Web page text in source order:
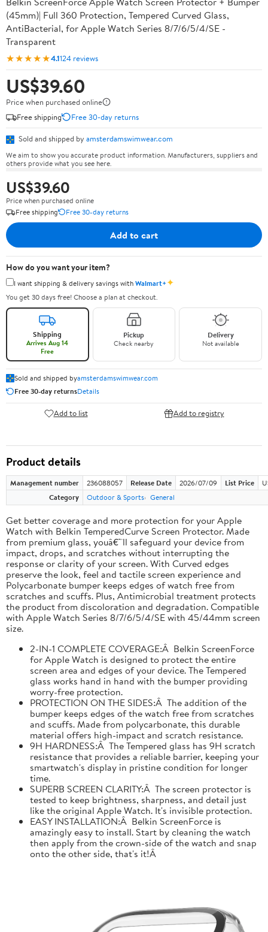
(45mm)| Full 360 Protection, Tempered Curved Glass,
AntiBacterial, for Apple Watch Series 8/7/6/5/4/SE -
Transparent
★★★★★4.1124 reviews
US$39.60
Price when purchased online
Free shipping
Free 30-day returns
Sold and shipped by amsterdamswimwear.com
We aim to show you accurate product information. Manufacturers, suppliers and
others provide what you see here.
US$39.60
Price when purchased online
Free shipping
Free 30-day returns
Add to cart
How do you want your item?
I want shipping & delivery savings withWalmart+✦
You get 30 days free! Choose a plan at checkout.
Shipping
Arrives Aug 14
Free
Pickup
Check nearby
Delivery
Not available
Sold and shipped byamsterdamswimwear.com
Free 30-day returnsDetails
Add to list Add to registry
Product details
Management number 236088057 Release Date 2026/07/09 List Price
Category
Outdoor & Sports General
Get better coverage and more protection for your Apple
Watch with Belkin TemperedCurve Screen Protector. Made
from premium glass, youâ€™ll safeguard your device from
impact, drops, and scratches without interrupting the
response or clarity of your screen. With Curved edges
preserve the look, feel and tactile screen experience and
Polycarbonate bumper keeps edges of watch free from
scratches and scuffs. Plus, Antimicrobial treatment protects
the product from discoloration and degradation. Compatible
with Apple Watch Series 8/7/6/5/4/SE with 45/44mm screen
size.
2-IN-1 COMPLETE COVERAGE:Â Belkin ScreenForce
for Apple Watch is designed to protect the entire
screen area and edges of your device. The Tempered
glass works hand in hand with the bumper providing
worry-free protection.
PROTECTION ON THE SIDES:Â The addition of the
bumper keeps edges of the watch free from scratches
and scuffs. Made from polycarbonate, this durable
material offers high-impact and scratch resistance.
9H HARDNESS:Â The Tempered glass has 9H scratch
resistance that provides a reliable barrier, keeping your
smartwatch's display in pristine condition for longer
time.
SUPERB SCREEN CLARITY:Â The screen protector is
tested to keep brightness, sharpness, and detail just
like the original Apple Watch. It's invisible protection.
EASY INSTALLATION:Â Belkin ScreenForce is
amazingly easy to install. Start by cleaning the watch
then apply from the crown-side of the watch and snap
onto the other side, that's it!Â